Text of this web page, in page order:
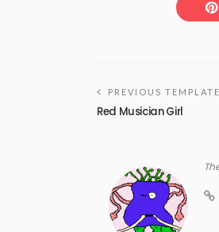
PREVIOUS TEMPLATE
Red Musician Girl